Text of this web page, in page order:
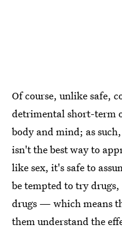
Of course, unlike safe,
detrimental short-term
body and mind; as
isn't the best way to
like sex, it's safe to
be tempted to try
drugs — which means
them understand the